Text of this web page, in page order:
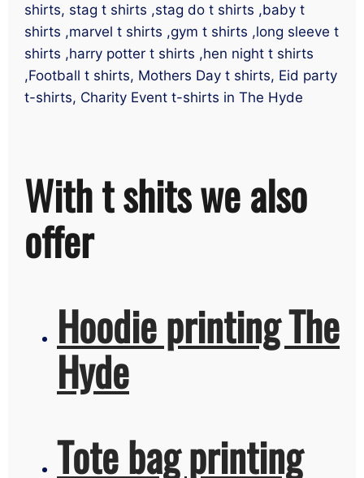
shirts, stag t shirts ,stag do t shirts ,baby t
shirts ,marvel t shirts ,gym t shirts ,long sleeve t
shirts ,harry potter t shirts ,hen night t shirts
,Football t shirts, Mothers Day t shirts, Eid party
t-shirts, Charity Event t-shirts in The Hyde
With t shits we also
offer
Hoodie printing The
Hyde
Tote bag printing